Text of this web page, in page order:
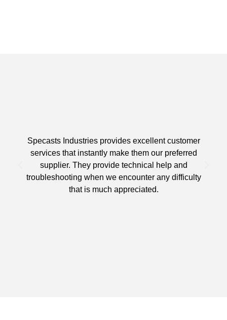
Specasts Industries provides excellent customer
services that instantly make them our preferred
supplier. They provide technical help and
troubleshooting when we encounter any difficulty
that is much appreciated.